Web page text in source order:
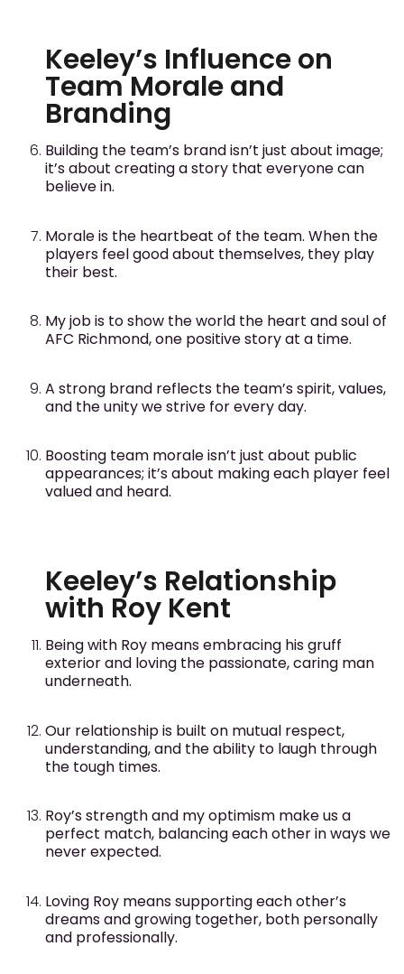
Keeley’s Influence on
Team Morale and
Branding
Building the team’s brand isn’t just about image;
it’s about creating a story that everyone can
believe in.
Morale is the heartbeat of the team. When the
players feel good about themselves, they play
their best.
My job is to show the world the heart and soul of
AFC Richmond, one positive story at a time.
A strong brand reflects the team’s spirit, values,
and the unity we strive for every day.
Boosting team morale isn’t just about public
appearances; it’s about making each player feel
valued and heard.
Keeley’s Relationship
with Roy Kent
Being with Roy means embracing his gruff
exterior and loving the passionate, caring man
underneath.
Our relationship is built on mutual respect,
understanding, and the ability to laugh through
the tough times.
Roy’s strength and my optimism make us a
perfect match, balancing each other in ways we
never expected.
Loving Roy means supporting each other’s
dreams and growing together, both personally
and professionally.